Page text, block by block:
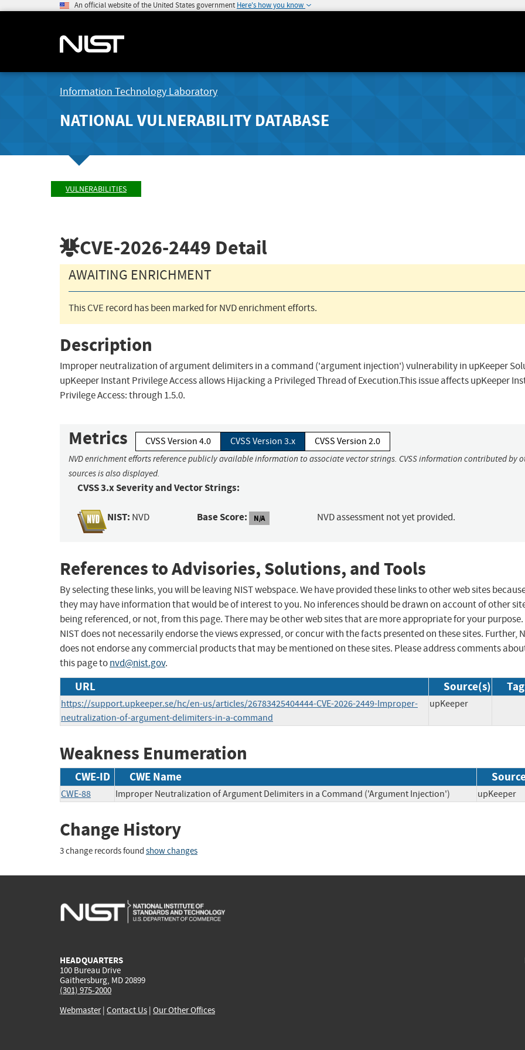
An official website of the United States government Here's how you know
Information Technology Laboratory
NATIONAL VULNERABILITY DATABASE
VULNERABILITIES
CVE-2026-2449 Detail
AWAITING ENRICHMENT
This CVE record has been marked for NVD enrichment efforts.
Description
Improper neutralization of argument delimiters in a command ('argument injection') vulnerability in upKeeper
upKeeper Instant Privilege Access allows Hijacking a Privileged Thread of Execution.This issue affects upKeeper
Privilege Access: through 1.5.0.
Metrics CVSS Version 4.0 CVSS Version 3.x CVSS Version 2.0
NVD enrichment efforts reference publicly available information to associate vector strings. CVSS information contributed by
sources is also displayed.
CVSS 3.x Severity and Vector Strings:
NIST: NVD Base Score: N/A NVD assessment not yet provided.
References to Advisories, Solutions, and Tools
By selecting these links, you will be leaving NIST webspace. We have provided these links to other web sites
they may have information that would be of interest to you. No inferences should be drawn on account of other
being referenced, or not, from this page. There may be other web sites that are more appropriate for your purpose.
NIST does not necessarily endorse the views expressed, or concur with the facts presented on these sites. Further,
does not endorse any commercial products that may be mentioned on these sites. Please address comments
this page tonvd@nist.gov.
URL Source(s)
https://support.upkeeper.se/hc/en-us/articles/26783425404444-CVE-2026-2449-Improper-
neutralization-of-argument-delimiters-in-a-command
upKeeper
Weakness Enumeration
CWE-ID CWE Name
CWE-88 Improper Neutralization of Argument Delimiters in a Command ('Argument Injection')
Change History
3 change records found show changes
HEADQUARTERS
100 Bureau Drive
Gaithersburg, MD 20899
(301) 975-2000
Webmaster| Contact Us | Our Other Offices